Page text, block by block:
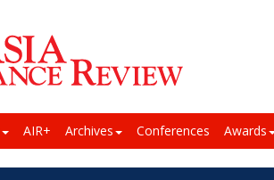
AIR+ Archives Conferences Awards